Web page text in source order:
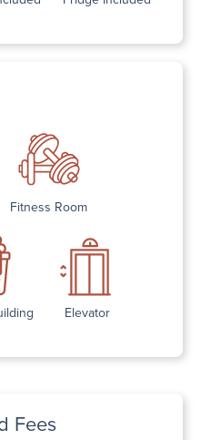
Fitness Room
Elevator
Fees